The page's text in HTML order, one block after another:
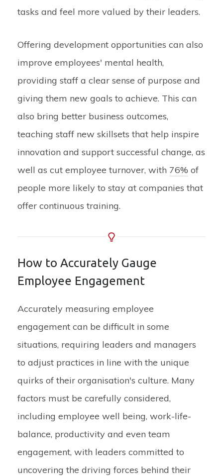
tasks and feel more valued by their leaders.
Offering development opportunities can also
improve employees' mental health,
providing staff a clear sense of purpose and
giving them new goals to achieve. This can
also bring better business outcomes,
teaching staff new skillsets that help inspire
innovation and support successful change, as
well as cut employee turnover, with 76% of
people more likely to stay at companies that
offer continuous training.
How to Accurately Gauge
Employee Engagement
Accurately measuring employee
engagement can be difficult in some
situations, requiring leaders and managers
to adjust practices in line with the unique
quirks of their organisation's culture. Many
factors must be carefully considered,
including employee well being, work-life-
balance, productivity and even team
engagement, with leaders committed to
uncovering the driving forces behind their